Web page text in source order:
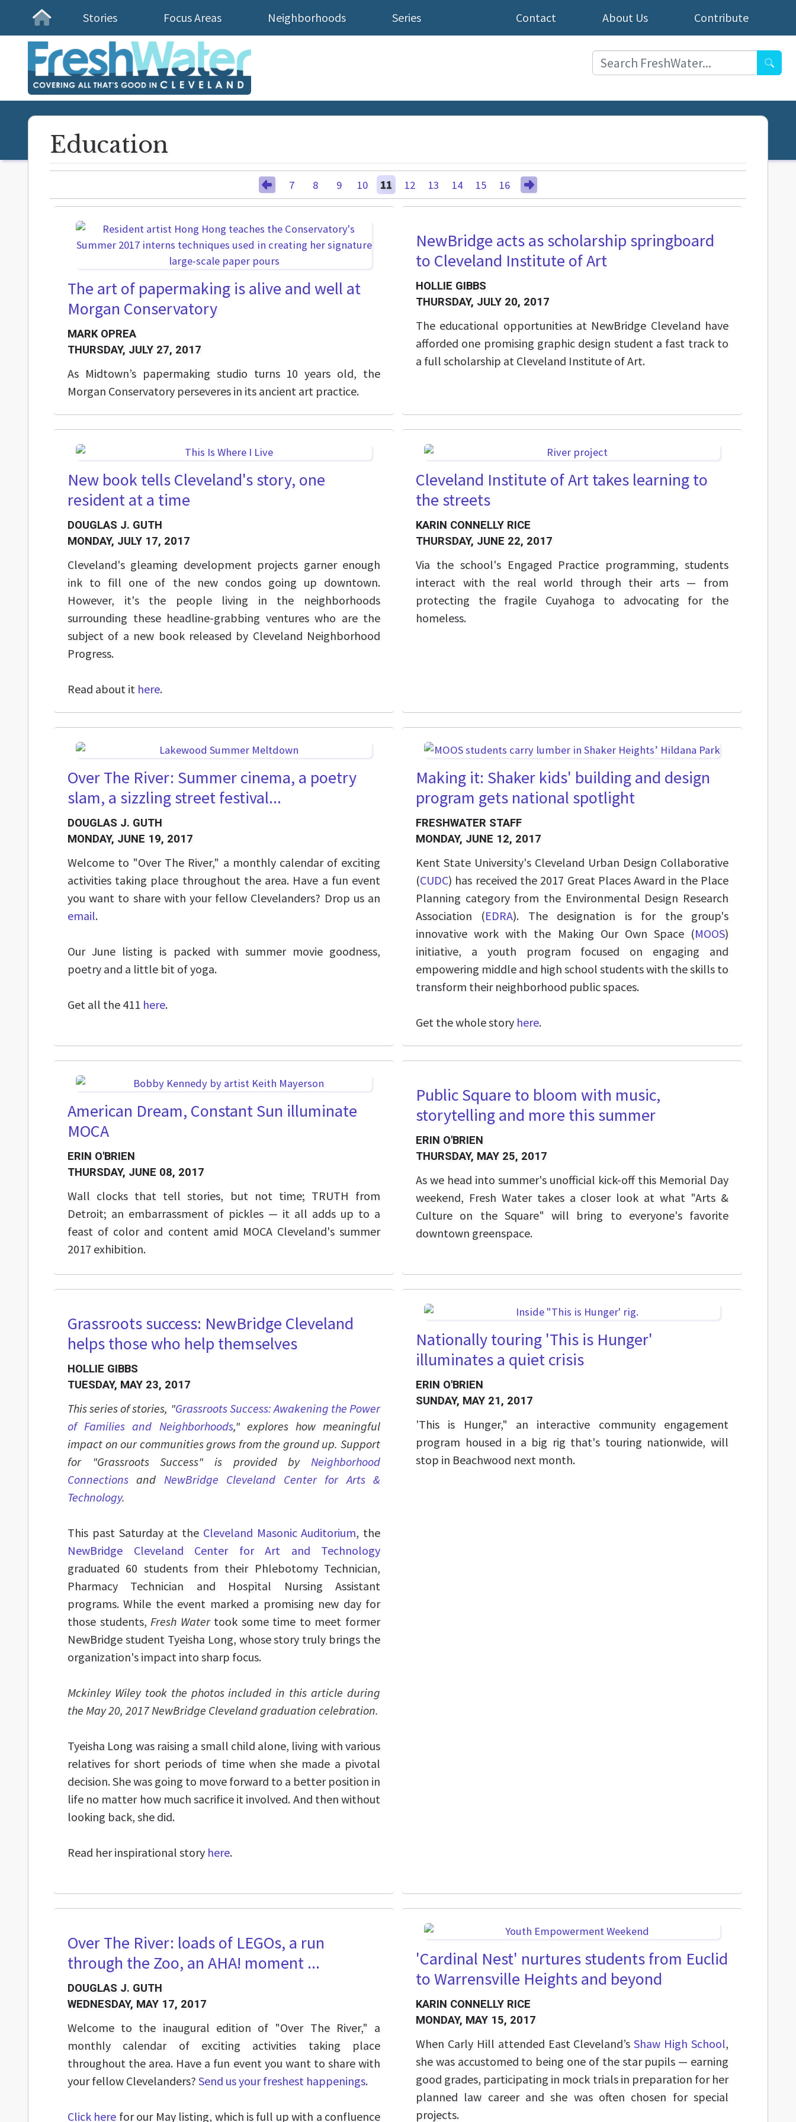
Homepage
Stories Focus Areas Neighborhoods Series Contribute
About Us
Contact
Education
7 8 9 10 11 12 13 14 15 16
The art of papermaking is alive and well at
Morgan Conservatory
MARK OPREA
THURSDAY, JULY 27, 2017
As Midtown’s papermaking studio turns 10 years old, the
Morgan Conservatory perseveres in its ancient art practice.
NewBridge acts as scholarship springboard
to Cleveland Institute of Art
HOLLIE GIBBS
THURSDAY, JULY 20, 2017
The educational opportunities at NewBridge Cleveland have
afforded one promising graphic design student a fast track to
a full scholarship at Cleveland Institute of Art.
New book tells Cleveland's story, one
resident at a time
DOUGLAS J. GUTH
MONDAY, JULY 17, 2017
Cleveland's gleaming development projects garner enough
ink to fill one of the new condos going up downtown.
However, it's the people living in the neighborhoods
surrounding these headline-grabbing ventures who are the
subject of a new book released by Cleveland Neighborhood
Progress.
Read about it here.
Cleveland Institute of Art takes learning to
the streets
KARIN CONNELLY RICE
THURSDAY, JUNE 22, 2017
Via the school's Engaged Practice programming, students
interact with the real world through their arts — from
protecting the fragile Cuyahoga to advocating for the
homeless.
Over The River: Summer cinema, a poetry
slam, a sizzling street festival...
DOUGLAS J. GUTH
MONDAY, JUNE 19, 2017
Welcome to "Over The River," a monthly calendar of exciting
activities taking place throughout the area. Have a fun event
you want to share with your fellow Clevelanders? Drop us an
email.
Our June listing is packed with summer movie goodness,
poetry and a little bit of yoga.
Get all the 411 here.
Making it: Shaker kids' building and design
program gets national spotlight
FRESHWATER STAFF
MONDAY, JUNE 12, 2017
Kent State University's Cleveland Urban Design Collaborative
(CUDC) has received the 2017 Great Places Award in the Place
Planning category from the Environmental Design Research
Association (EDRA). The designation is for the group's
innovative work with the Making Our Own Space (MOOS)
initiative, a youth program focused on engaging and
empowering middle and high school students with the skills to
transform their neighborhood public spaces.
Get the whole story here.
American Dream, Constant Sun illuminate
MOCA
ERIN O'BRIEN
THURSDAY, JUNE 08, 2017
Wall clocks that tell stories, but not time; TRUTH from
Detroit; an embarrassment of pickles — it all adds up to a
feast of color and content amid MOCA Cleveland's summer
2017 exhibition.
Public Square to bloom with music,
storytelling and more this summer
ERIN O'BRIEN
THURSDAY, MAY 25, 2017
As we head into summer's unofficial kick-off this Memorial Day
weekend, Fresh Water takes a closer look at what "Arts &
Culture on the Square" will bring to everyone's favorite
downtown greenspace.
Grassroots success: NewBridge Cleveland
helps those who help themselves
HOLLIE GIBBS
TUESDAY, MAY 23, 2017
This series of stories, "Grassroots Success: Awakening the Power
of Families and Neighborhoods," explores how meaningful
impact on our communities grows from the ground up. Support
for "Grassroots Success" is provided by Neighborhood
Connections and NewBridge Cleveland Center for Arts &
Technology.
This past Saturday at the Cleveland Masonic Auditorium, the
NewBridge Cleveland Center for Art and Technology
graduated 60 students from their Phlebotomy Technician,
Pharmacy Technician and Hospital Nursing Assistant
programs. While the event marked a promising new day for
those students,Fresh Watertook some time to meet former
NewBridge student Tyeisha Long, whose story truly brings the
organization's impact into sharp focus.
Mckinley Wiley took the photos included in this article during
the May 20, 2017 NewBridge Cleveland graduation celebration.
Tyeisha Long was raising a small child alone, living with various
relatives for short periods of time when she made a pivotal
decision. She was going to move forward to a better position in
life no matter how much sacrifice it involved. And then without
looking back, she did.
Read her inspirational story here.
Nationally touring 'This is Hunger'
illuminates a quiet crisis
ERIN O'BRIEN
SUNDAY, MAY 21, 2017
'This is Hunger," an interactive community engagement
program housed in a big rig that's touring nationwide, will
stop in Beachwood next month.
Over The River: loads of LEGOs, a run
through the Zoo, an AHA! moment ...
DOUGLAS J. GUTH
WEDNESDAY, MAY 17, 2017
Welcome to the inaugural edition of "Over The River," a
monthly calendar of exciting activities taking place
throughout the area. Have a fun event you want to share with
your fellow Clevelanders? Send us your freshest happenings.
Click here for our May listing, which is full up with a confluence
'Cardinal Nest' nurtures students from Euclid
to Warrensville Heights and beyond
KARIN CONNELLY RICE
MONDAY, MAY 15, 2017
When Carly Hill attended East Cleveland’sShaw High School,
she was accustomed to being one of the star pupils — earning
good grades, participating in mock trials in preparation for her
planned law career and she was often chosen for special
projects.